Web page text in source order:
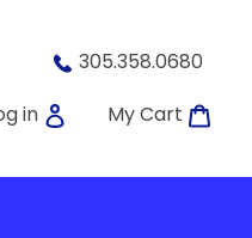
305.358.0680
in
Log inMy Cart